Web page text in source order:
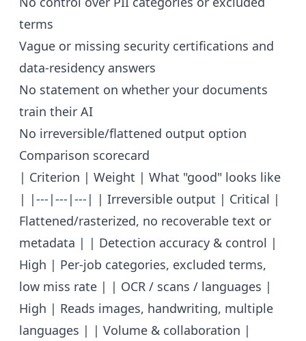
terms
Vague or missing security certifications and
data-residency answers
No statement on whether your documents
train their AI
No irreversible/flattened output option
Comparison scorecard
| Criterion | Weight | What "good" looks like
| |---|---|---| | Irreversible output | Critical |
Flattened/rasterized, no recoverable text or
metadata | | Detection accuracy & control |
High | Per-job categories, excluded terms,
low miss rate | | OCR / scans / languages |
High | Reads images, handwriting, multiple
languages | | Volume & collaboration |